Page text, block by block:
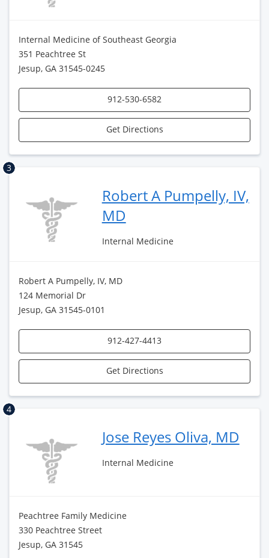
Internal Medicine of Southeast Georgia
351 Peachtree St
Jesup, GA 31545-0245
912-530-6582
Get Directions
3
Robert A Pumpelly, IV,
MD
Internal Medicine
Robert A Pumpelly, IV, MD
124 Memorial Dr
Jesup, GA 31545-0101
912-427-4413
Get Directions
4
Jose Reyes Oliva, MD
Internal Medicine
Peachtree Family Medicine
330 Peachtree Street
Jesup, GA 31545